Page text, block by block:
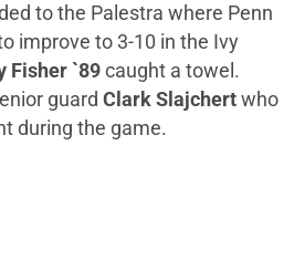
to the Palestra where Penn
improve to 3-10 in the Ivy
Fisher `89 caught a towel.
guard Clark Slajchert who
during the game.